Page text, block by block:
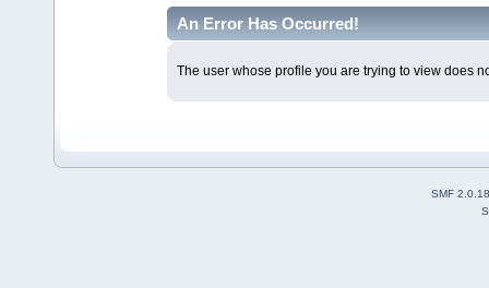
An Error Has Occurred!
The user whose profile you are trying to view does
SMF 2.0.18